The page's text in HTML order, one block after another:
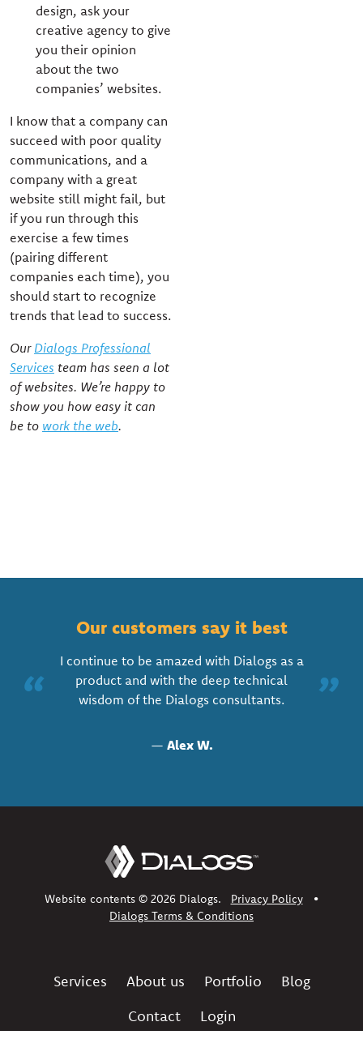
design, ask your
creative agency to give
you their opinion
about the two
companies’ websites.
I know that a company can
succeed with poor quality
communications, and a
company with a great
website still might fail, but
if you run through this
exercise a few times
(pairing different
companies each time), you
should start to recognize
trends that lead to success.
Our Dialogs Professional
Services team has seen a lot
of websites. We’re happy to
show you how easy it can
be to work the web.
Our customers say it best
“
I continue to be amazed with Dialogs as a
product and with the deep technical
wisdom of the Dialogs consultants.
”
— Alex W.
Website contents © 2026 Dialogs. Privacy Policy
•
Dialogs Terms & Conditions
Services About us Portfolio
Blog
Contact
Login